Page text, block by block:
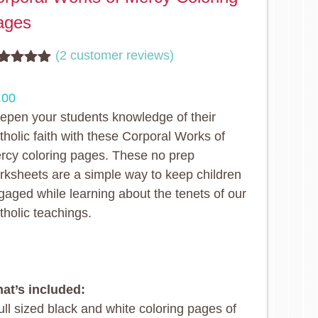
on
(2 customer reviews)
your students knowledge of their
faith with these Corporal Works of
coloring pages. These no prep
are a simple way to keep children
while learning about the tenets of our
teachings.
included:
sized black and white coloring pages of